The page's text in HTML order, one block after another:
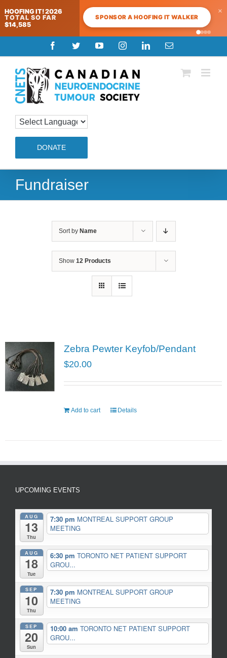
HOOFING IT! 2026
TOTAL SO FAR
$14,585
SPONSOR A HOOFING IT WALKER
×
to
content
FacebookTwitterYouTubeInstagramLinkedInEmail
DONATE
Fundraiser
Sort by Name
Show 12 Products
Zebra Pewter Keyfob/Pendant
$20.00
Add to cart Details
UPCOMING EVENTS
AUG
13
Thu
7:30 pm MONTREAL SUPPORT GROUP
MEETING
AUG
18
Tue
6:30 pm TORONTO NET PATIENT SUPPORT
GROU...
SEP
10
Thu
7:30 pm MONTREAL SUPPORT GROUP
MEETING
SEP
20
Sun
10:00 am TORONTO NET PATIENT SUPPORT
GROU...